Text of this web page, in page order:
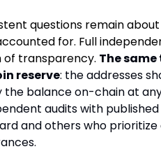
questions remain
for. Full
of transparency. The
reserve: the addresses
the balance on-chain at
audits with
and others who